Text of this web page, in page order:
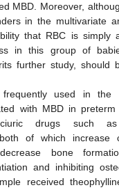
MBD. Moreover,
in the multivariate
that RBC is simply
in this group of
further study, should
frequently used in the
with MBD in
drugs such
both of which increase
bone
and inhibiting
received